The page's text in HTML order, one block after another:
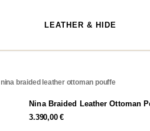
LEATHER & HIDE
nina braided leather ottoman pouffe
Nina Braided Leather Ottoman
3.390,00€